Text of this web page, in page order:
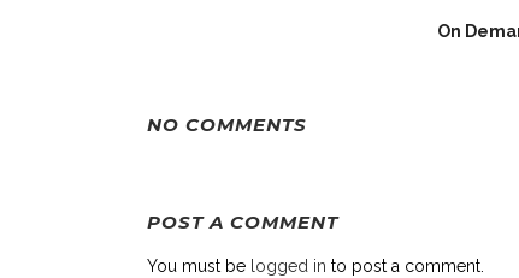
On
NO COMMENTS
POST A COMMENT
You must be logged in to post a comment.